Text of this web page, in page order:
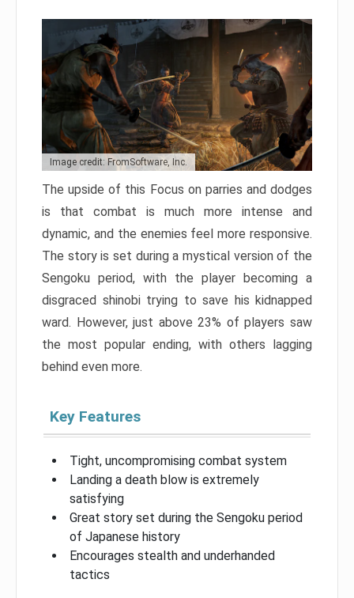
Image credit: FromSoftware, Inc.
The upside of this Focus on parries and dodges
is that combat is much more intense and
dynamic, and the enemies feel more responsive.
The story is set during a mystical version of the
Sengoku period, with the player becoming a
disgraced shinobi trying to save his kidnapped
ward. However, just above 23% of players saw
the most popular ending, with others lagging
behind even more.
Key Features
Tight, uncompromising combat system
Landing a death blow is extremely
satisfying
Great story set during the Sengoku period
of Japanese history
Encourages stealth and underhanded
tactics